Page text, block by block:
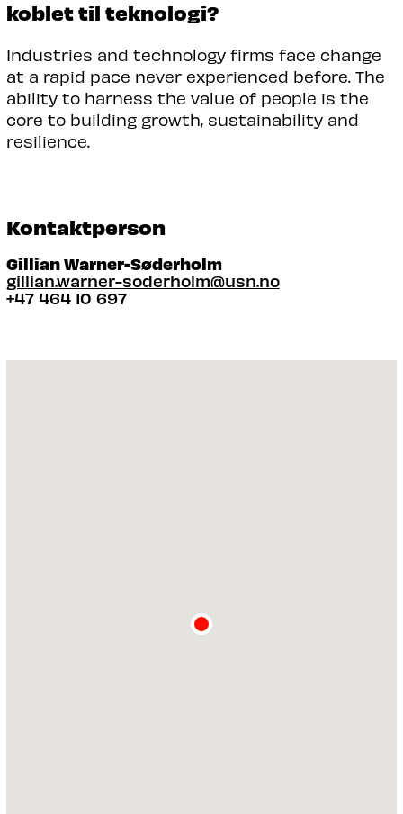
koblet til teknologi?
Industries and technology firms face change
at a rapid pace never experienced before. The
ability to harness the value of people is the
core to building growth, sustainability and
resilience.
Kontaktperson
Gillian Warner-Søderholm
gillian.warner-soderholm@usn.no
+47 464 10 697